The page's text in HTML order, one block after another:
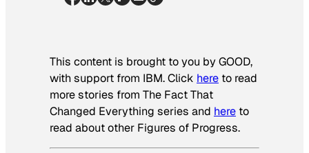
This content is brought to you by GOOD,
with support from IBM. Click here to read
more stories from The Fact That
Changed Everything series and here to
read about other Figures of Progress.